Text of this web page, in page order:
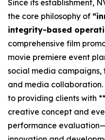
Since its establishment,
the core philosophy of
integrity-based
comprehensive film
movie premiere event
social media
and media
to providing clients with
creative concept and
performance